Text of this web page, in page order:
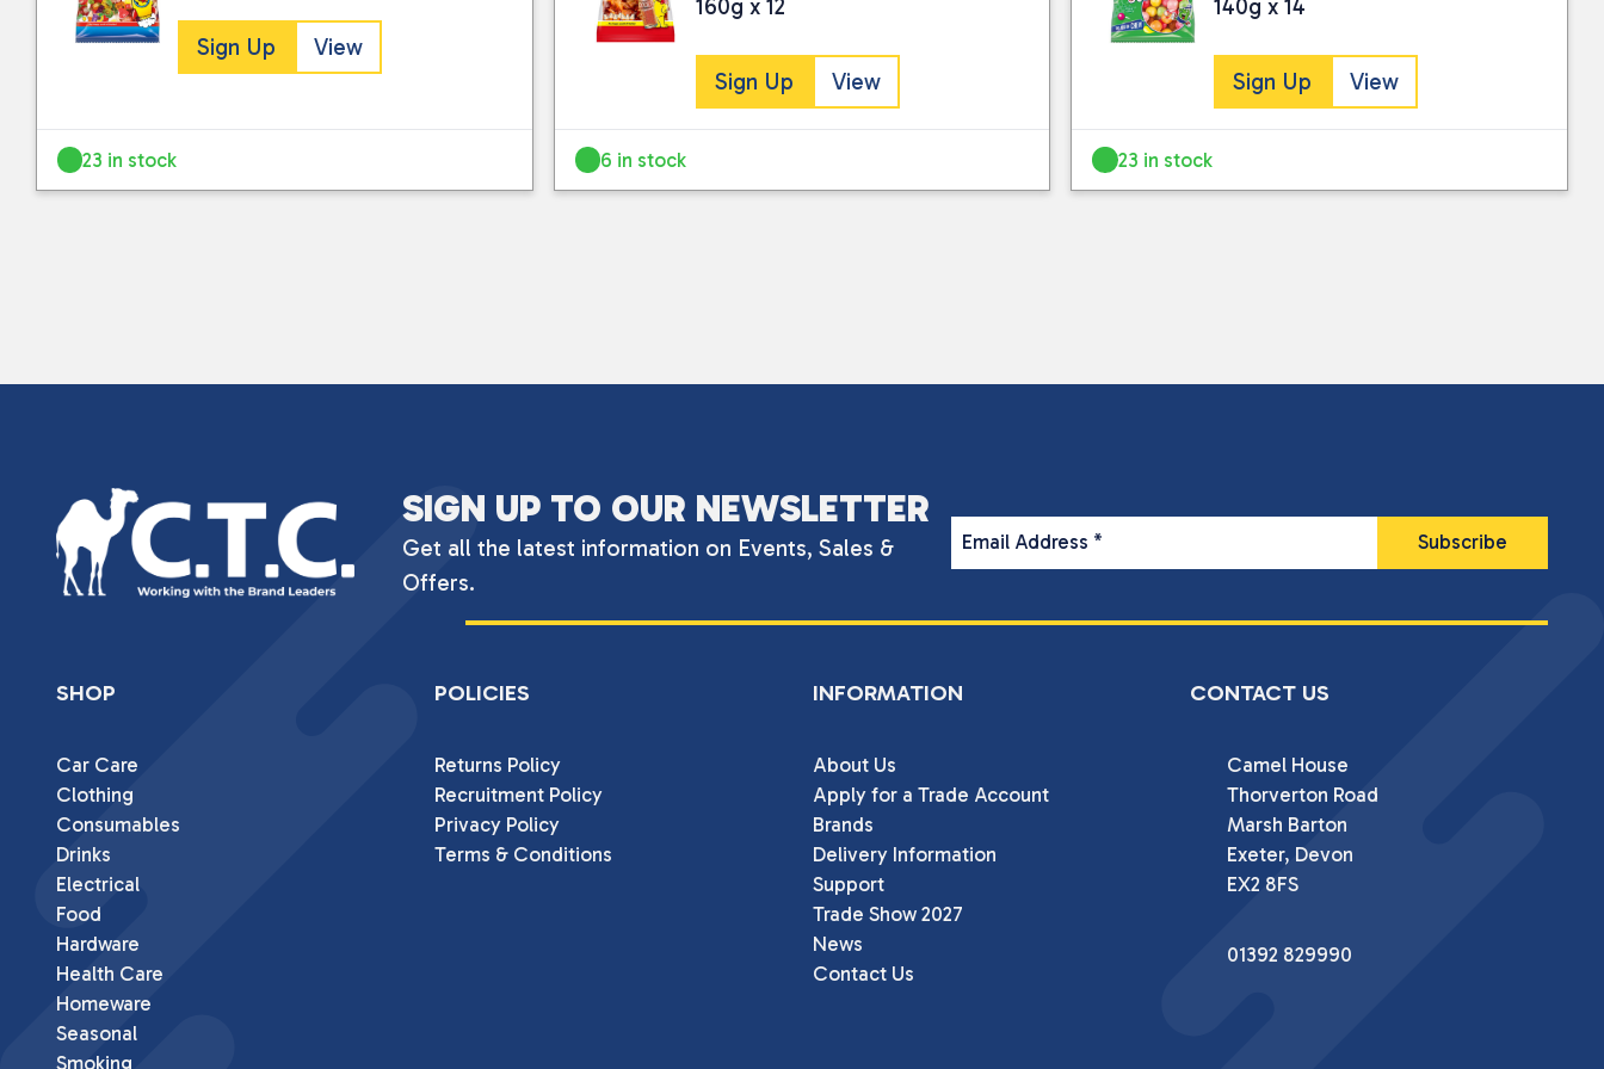
I consent to my submitted data being collected and stored for use by this website.
Please see ourprivacy policyfor further information.
Sign Up View
23 in stock
160g x 12
Sign Up View
6 in stock
140g x 14
Sign Up View
23 in stock
SIGN UP TO OUR NEWSLETTER
Get all the latest information on Events, Sales &
Offers.
Email Address *
SHOP
Car Care
Clothing
Consumables
Drinks
Electrical
Food
Hardware
Health Care
Homeware
Seasonal
Smoking
POLICIES
Returns Policy
Recruitment Policy
Privacy Policy
Terms & Conditions
INFORMATION
About Us
Apply for a Trade Account
Brands
Delivery Information
Support
Trade Show 2027
News
Contact Us
CONTACT US
Camel House
Thorverton Road
Marsh Barton
Exeter, Devon
EX2 8FS
01392 829990